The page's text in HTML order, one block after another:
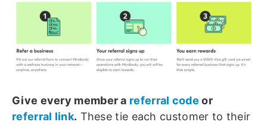
Give every member a referral code or
referral link. These tie each customer to their